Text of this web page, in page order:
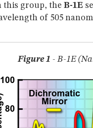
this group, the B-1E
of 505
Figure 1 - B-1E